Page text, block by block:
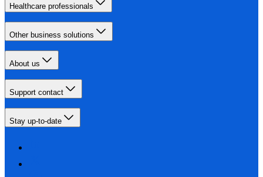
Healthcare professionals
Other business solutions
About us
Support contact
Stay up-to-date